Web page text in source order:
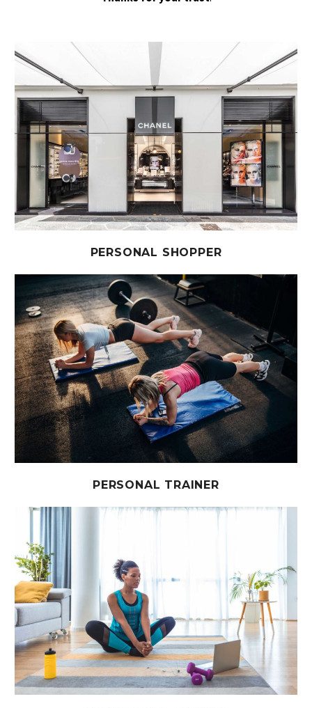
PERSONAL SHOPPER
PERSONAL TRAINER